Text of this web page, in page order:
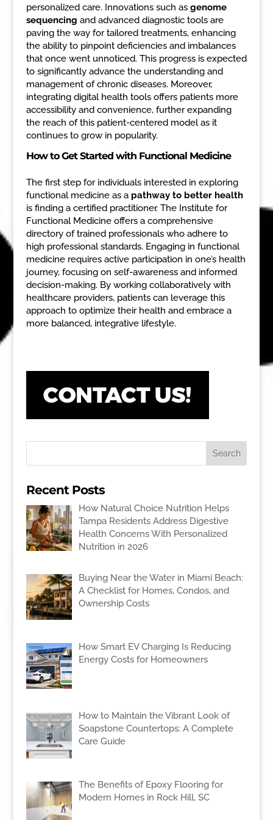
personalized care. Innovations such as genome
sequencing and advanced diagnostic tools are
paving the way for tailored treatments, enhancing
the ability to pinpoint deficiencies and imbalances
that once went unnoticed. This progress is expected
to significantly advance the understanding and
management of chronic diseases. Moreover,
integrating digital health tools offers patients more
accessibility and convenience, further expanding
the reach of this patient-centered model as it
continues to grow in popularity.
How to Get Started with Functional Medicine
The first step for individuals interested in exploring
functional medicine as a pathway to better health
is finding a certified practitioner. The Institute for
Functional Medicine offers a comprehensive
directory of trained professionals who adhere to
high professional standards. Engaging in functional
medicine requires active participation in one’s health
journey, focusing on self-awareness and informed
decision-making. By working collaboratively with
healthcare providers, patients can leverage this
approach to optimize their health and embrace a
more balanced, integrative lifestyle.
Recent Posts
How Natural Choice Nutrition Helps
Tampa Residents Address Digestive
Health Concerns With Personalized
Nutrition in 2026
Buying Near the Water in Miami Beach:
A Checklist for Homes, Condos, and
Ownership Costs
How Smart EV Charging Is Reducing
Energy Costs for Homeowners
How to Maintain the Vibrant Look of
Soapstone Countertops: A Complete
Care Guide
The Benefits of Epoxy Flooring for
Modern Homes in Rock Hill, SC